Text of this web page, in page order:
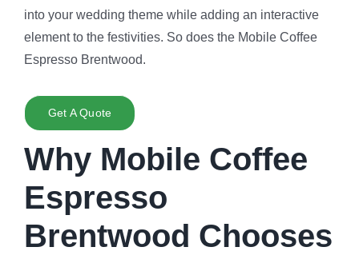
into your wedding theme while adding an interactive
element to the festivities. So does the Mobile Coffee
Espresso Brentwood.
Get A Quote
Why Mobile Coffee
Espresso
Brentwood Chooses